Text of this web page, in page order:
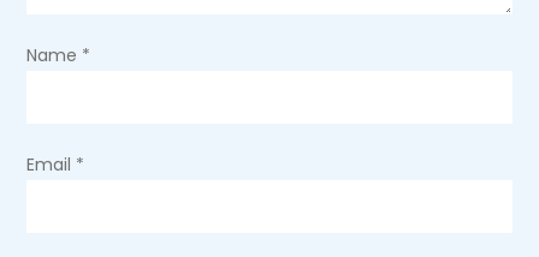
o
Name *
Email *